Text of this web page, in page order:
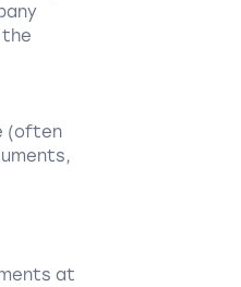
(often
at